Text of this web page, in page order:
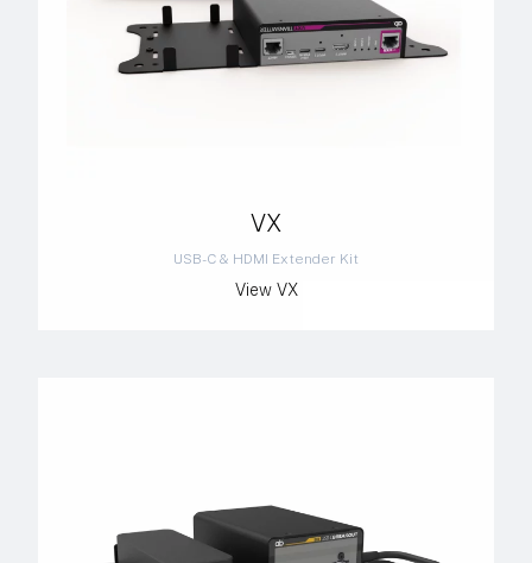
VX
USB-C & HDMI Extender Kit
View VX